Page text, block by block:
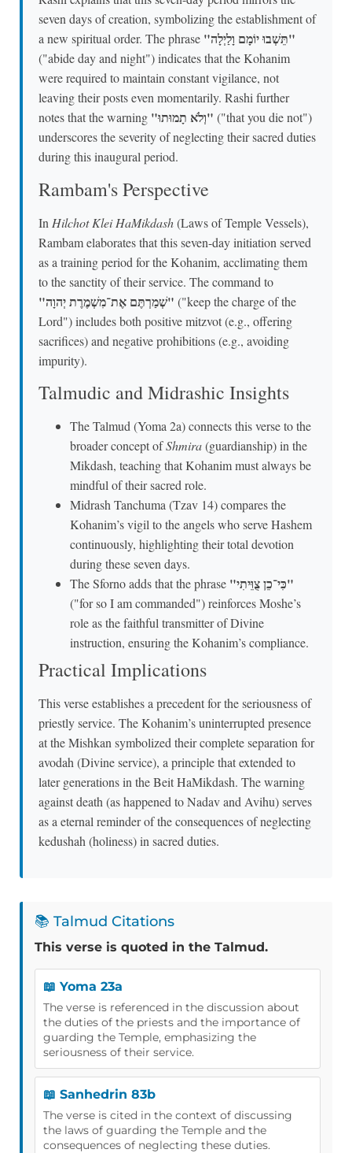
seven days of creation, symbolizing the establishment of
a new spiritual order. The phrase
"תֵּשְׁבוּ יוֹמָם וָלַיְלָה"
("abide day and night") indicates that the Kohanim
were required to maintain constant vigilance, not
leaving their posts even momentarily. Rashi further
notes that the warning
"וְלֹא תָמוּתוּ" ("that you die not")
underscores the severity of neglecting their sacred duties
during this inaugural period.
Rambam's Perspective
In Hilchot Klei HaMikdash(Laws of Temple Vessels),
Rambam elaborates that this seven-day initiation served
as a training period for the Kohanim, acclimating them
to the sanctity of their service. The command to
"שְׁמַרְתֶּם אֶת־מִשְׁמֶרֶת יְהוָה" ("keep the charge of the
Lord") includes both positive mitzvot (e.g., offering
sacrifices) and negative prohibitions (e.g., avoiding
impurity).
Talmudic and Midrashic Insights
The Talmud (Yoma 2a) connects this verse to the
broader concept ofShmira(guardianship) in the
Mikdash, teaching that Kohanim must always be
mindful of their sacred role.
Midrash Tanchuma (Tzav 14) compares the
Kohanim’s vigil to the angels who serve Hashem
continuously, highlighting their total devotion
during these seven days.
The Sforno adds that the phrase
"כִּי־כֵן צֻוֵּיתִי"
("for so I am commanded") reinforces Moshe’s
role as the faithful transmitter of Divine
instruction, ensuring the Kohanim’s compliance.
Practical Implications
This verse establishes a precedent for the seriousness of
priestly service. The Kohanim’s uninterrupted presence
at the Mishkan symbolized their complete separation for
avodah (Divine service), a principle that extended to
later generations in the Beit HaMikdash. The warning
against death (as happened to Nadav and Avihu) serves
as a eternal reminder of the consequences of neglecting
kedushah (holiness) in sacred duties.
📚 Talmud Citations
This verse is quoted in the Talmud.
📖 Yoma 23a
The verse is referenced in the discussion about
the duties of the priests and the importance of
guarding the Temple, emphasizing the
seriousness of their service.
📖 Sanhedrin 83b
The verse is cited in the context of discussing
the laws of guarding the Temple and the
consequences of neglecting these duties.